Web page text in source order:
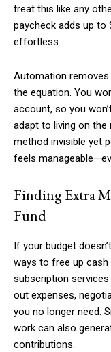
treat this like any
paycheck adds up to
effortless.
Automation
the equation. You
account, so you
adapt to living on the
method invisible yet
feels
Finding Extra
Fund
If your budget
ways to free up cash
subscription services
out expenses,
you no longer need.
work can also
contributions.